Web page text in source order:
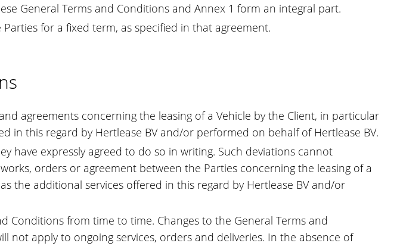
General Terms and Conditions and Annex 1 form an integral part.
for a fixed term, as specified in that agreement.
agreements concerning the leasing of a Vehicle by the Client, in particular
in this regard by Hertlease BV and/or performed on behalf of Hertlease BV.
have expressly agreed to do so in writing. Such deviations cannot
orders or agreement between the Parties concerning the leasing of a
the additional services offered in this regard by Hertlease BV and/or
Conditions from time to time. Changes to the General Terms and
apply to ongoing services, orders and deliveries. In the absence of